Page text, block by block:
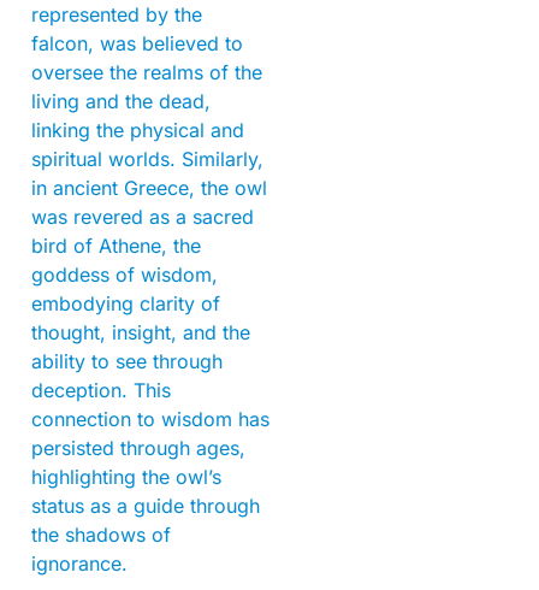
represented by the
falcon, was believed to
oversee the realms of the
living and the dead,
linking the physical and
spiritual worlds. Similarly,
in ancient Greece, the owl
was revered as a sacred
bird of Athene, the
goddess of wisdom,
embodying clarity of
thought, insight, and the
ability to see through
deception. This
connection to wisdom has
persisted through ages,
highlighting the owl’s
status as a guide through
the shadows of
ignorance.